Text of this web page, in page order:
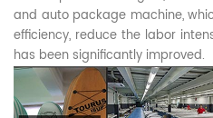
and auto package machine,
efficiency, reduce the labor
has been significantly improved.